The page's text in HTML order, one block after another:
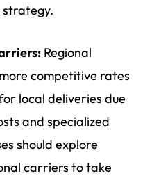
Regional
competitive rates
local deliveries due
and specialized
should explore
carriers to take